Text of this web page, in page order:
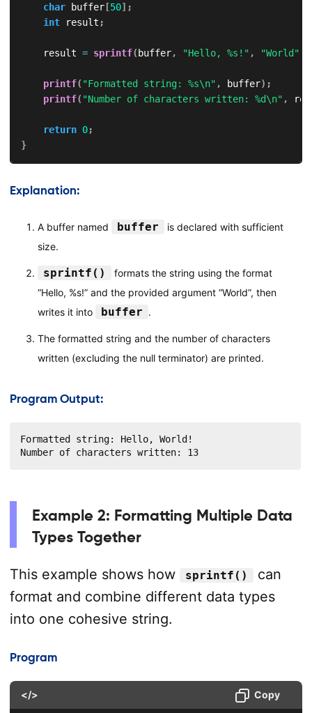
char buffer[50] ;
int result ;
    result
= sprintf( buffer, "Hello, %s!" , "World"
printf( "Formatted string: %s\n" , buffer) ;
printf( "Number of characters written: %d\n" ,
return 0;
}
Explanation:
A buffer named buffer
is declared with sufficient
size.
sprintf()
formats the string using the format
“Hello, %s!” and the provided argument “World”, then
writes it into
buffer .
The formatted string and the number of characters
written (excluding the null terminator) are printed.
Program Output:
Formatted string: Hello, World!
Number of characters written: 13
Example 2: Formatting Multiple Data
Types Together
This example shows how sprintf()
can
format and combine different data types
into one cohesive string.
Program
</> Copy